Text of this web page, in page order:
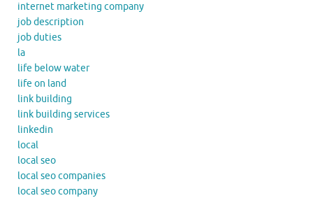
internet marketing company
job description
job duties
la
life below water
life on land
link building
link building services
linkedin
local
local seo
local seo companies
local seo company